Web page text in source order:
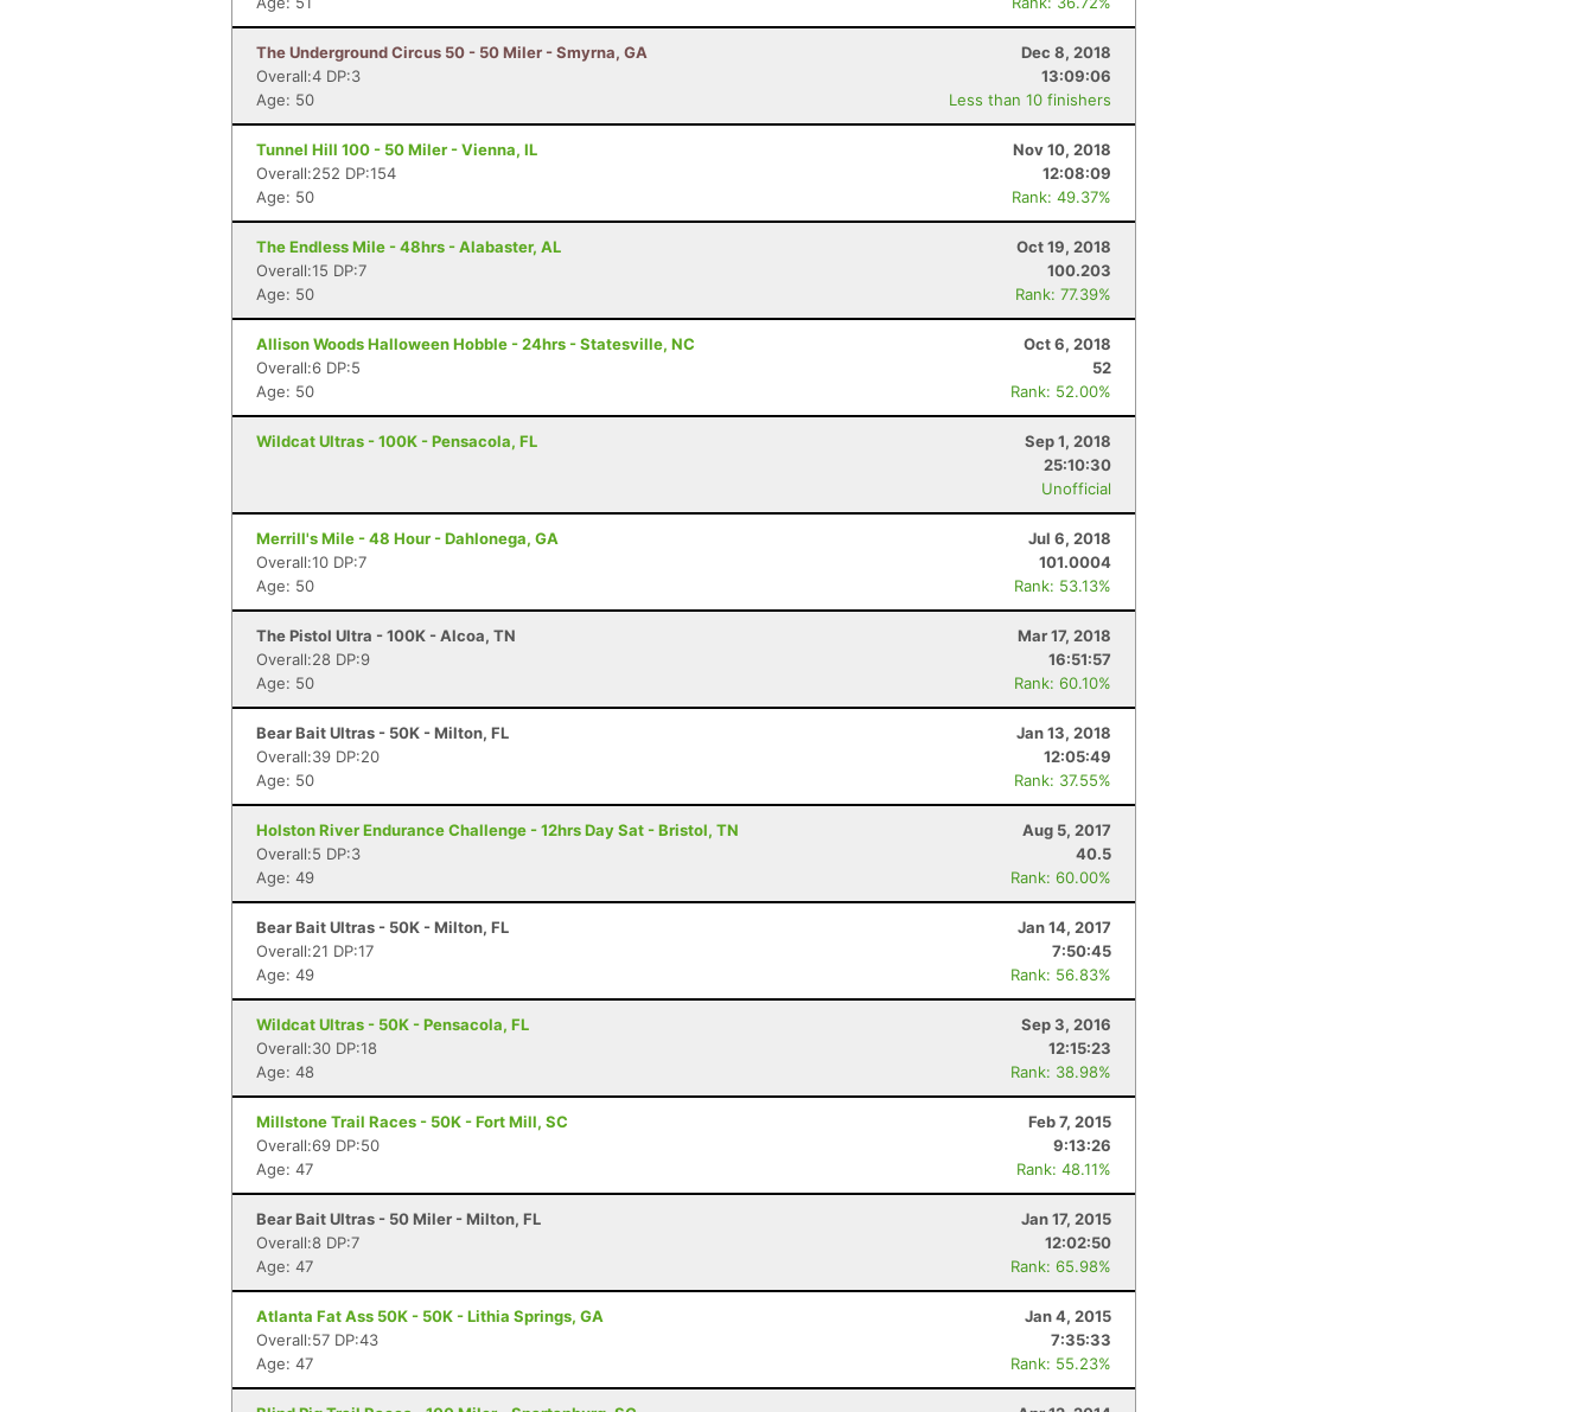
The Underground Circus 50 - 50 Miler - Smyrna, GA
Dec 8, 2018
Overall:4 DP:3
13:09:06
Age: 50
Less than 10 finishers
Tunnel Hill 100 - 50 Miler - Vienna, IL
Nov 10, 2018
Overall:252 DP:154
12:08:09
Age: 50
Rank: 49.37%
The Endless Mile - 48hrs - Alabaster, AL
Oct 19, 2018
Overall:15 DP:7
100.203
Age: 50
Rank: 77.39%
Allison Woods Halloween Hobble - 24hrs - Statesville, NC
Oct 6, 2018
Overall:6 DP:5
52
Age: 50
Rank: 52.00%
Wildcat Ultras - 100K - Pensacola, FL
Sep 1, 2018
25:10:30
Unofficial
Merrill's Mile - 48 Hour - Dahlonega, GA
Jul 6, 2018
Overall:10 DP:7
101.0004
Age: 50
Rank: 53.13%
The Pistol Ultra - 100K - Alcoa, TN
Mar 17, 2018
Overall:28 DP:9
16:51:57
Age: 50
Rank: 60.10%
Bear Bait Ultras - 50K - Milton, FL
Jan 13, 2018
Overall:39 DP:20
12:05:49
Age: 50
Rank: 37.55%
Holston River Endurance Challenge - 12hrs Day Sat - Bristol, TN
Aug 5, 2017
Overall:5 DP:3
40.5
Age: 49
Rank: 60.00%
Bear Bait Ultras - 50K - Milton, FL
Jan 14, 2017
Overall:21 DP:17
7:50:45
Age: 49
Rank: 56.83%
Wildcat Ultras - 50K - Pensacola, FL
Sep 3, 2016
Overall:30 DP:18
12:15:23
Age: 48
Rank: 38.98%
Millstone Trail Races - 50K - Fort Mill, SC
Feb 7, 2015
Overall:69 DP:50
9:13:26
Age: 47
Rank: 48.11%
Bear Bait Ultras - 50 Miler - Milton, FL
Jan 17, 2015
Overall:8 DP:7
12:02:50
Age: 47
Rank: 65.98%
Atlanta Fat Ass 50K - 50K - Lithia Springs, GA
Jan 4, 2015
Overall:57 DP:43
7:35:33
Age: 47
Rank: 55.23%